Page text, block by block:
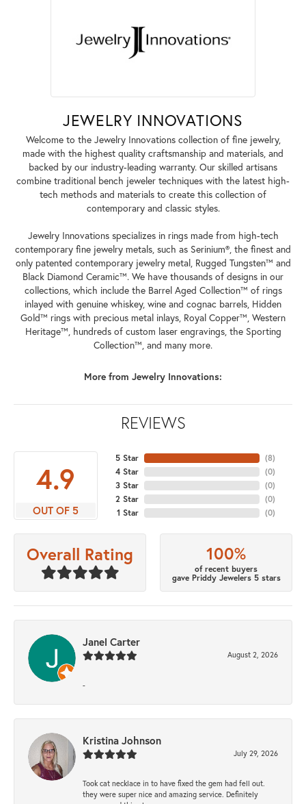
JEWELRY INNOVATIONS
Welcome to the Jewelry Innovations collection of fine jewelry,
made with the highest quality craftsmanship and materials, and
backed by our industry-leading warranty. Our skilled artisans
combine traditional bench jeweler techniques with the latest high-
tech methods and materials to create this collection of
contemporary and classic styles.
Jewelry Innovations specializes in rings made from high-tech
contemporary fine jewelry metals, such as Serinium®, the finest and
only patented contemporary jewelry metal, Rugged Tungsten™ and
Black Diamond Ceramic™. We have thousands of designs in our
collections, which include the Barrel Aged Collection™ of rings
inlayed with genuine whiskey, wine and cognac barrels, Hidden
Gold™ rings with precious metal inlays, Royal Copper™, Western
Heritage™, hundreds of custom laser engravings, the Sporting
Collection™, and many more.
More from Jewelry Innovations:
REVIEWS
4.9
OUT OF 5
5 Star
4 Star
3 Star
2 Star
1 Star
(8)
(0)
(0)
(0)
(0)
Overall Rating 100%
of recent buyers
gave Priddy Jewelers 5 stars
Janel Carter
August 2, 2026
-
Kristina Johnson
July 29, 2026
Took cat necklace in to have fixed the gem had fell out.
they were super nice and amazing service. Definitely